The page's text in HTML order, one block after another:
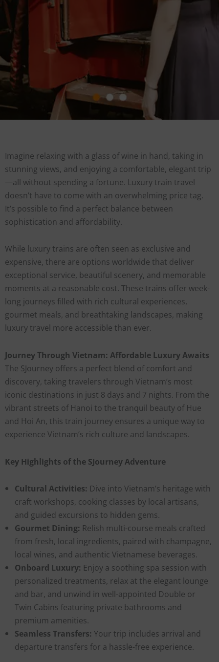
Imagine relaxing with a glass of wine in hand, taking in
stunning views, and enjoying a comfortable, elegant trip
—all without spending a fortune. Luxury train travel
doesn’t have to come with an overwhelming price tag.
It’s possible to find a perfect balance between
sophistication and affordability.
While luxury trains are often seen as exclusive and
expensive, there are options worldwide that deliver
exceptional service, beautiful scenery, and memorable
moments at a reasonable cost. These trains offer week-
long journeys filled with rich cultural experiences,
gourmet meals, and breathtaking landscapes, making
luxury travel more accessible than ever.
Journey Through Vietnam: Affordable Luxury Awaits
The SJourney offers a perfect blend of comfort and
discovery, taking travelers through Vietnam’s most
iconic destinations in just 8 days and 7 nights. From the
vibrant streets of Hanoi to the tranquil beauty of Hue
and Hoi An, this train journey ensures a unique way to
experience Vietnam’s rich culture and landscapes.
Key Highlights of the SJourney Adventure
Cultural Activities: Dive into Vietnam’s heritage with
craft workshops, cooking classes by local artisans,
and guided excursions to hidden gems.
Gourmet Dining: Relish multi-course meals crafted
from fresh, local ingredients, paired with champagne,
local wines, and authentic Vietnamese beverages.
Onboard Luxury: Enjoy a soothing spa session with
personalized treatments, relax at the elegant lounge
and bar, and unwind in well-appointed Double or
Twin Cabins featuring private bathrooms and
premium amenities.
Seamless Transfers: Your trip includes arrival and
departure transfers for a hassle-free experience.